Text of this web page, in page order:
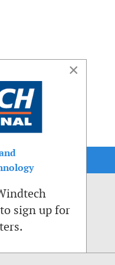
×
to sign up for